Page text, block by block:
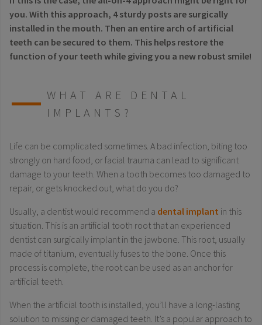
you. With this approach, 4 sturdy posts are surgically
installed in the mouth. Then an entire arch of artificial
teeth can be secured to them. This helps restore the
function of your teeth while giving you a new robust smile!
WHAT ARE DENTAL
IMPLANTS?
Life can be complicated sometimes. A bad infection, biting too
strongly on hard food, or facial trauma can lead to significant
damage to your teeth. When a tooth becomes too damaged to
repair, or gets knocked out, what do you do?
Usually, a dentist would recommend a dental implant in this
situation. This is an artificial tooth root that an experienced
dentist can surgically implant in the jawbone. This root, usually
made of titanium, eventually fuses to the bone. Once this
process is complete, the root can be used as an anchor for
artificial teeth.
When the artificial tooth is installed, you’ll have a long-lasting
solution to missing or damaged teeth. It’s a popular approach to